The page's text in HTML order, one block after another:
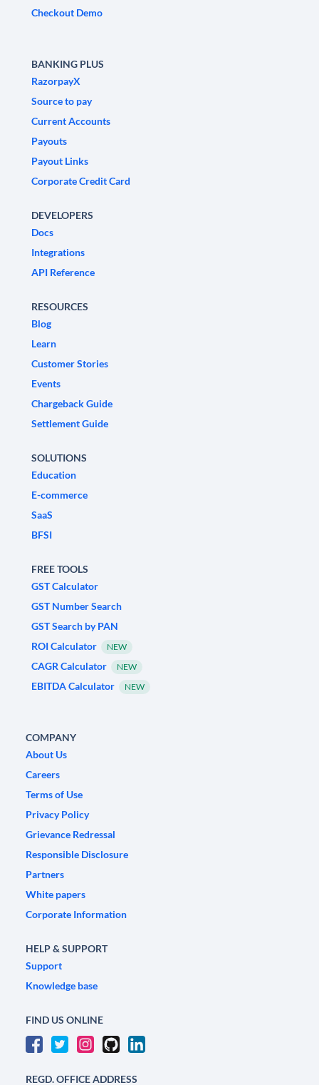
Checkout Demo
BANKING PLUS
RazorpayX
Source to pay
Current Accounts
Payouts
Payout Links
Corporate Credit Card
DEVELOPERS
Docs
Integrations
API Reference
RESOURCES
Blog
Learn
Customer Stories
Events
Chargeback Guide
Settlement Guide
SOLUTIONS
Education
E-commerce
SaaS
BFSI
FREE TOOLS
GST Calculator
GST Number Search
GST Search by PAN
ROI Calculator
NEW
CAGR Calculator NEW
EBITDA Calculator NEW
COMPANY
About Us
Careers
Terms of Use
Privacy Policy
Grievance Redressal
Responsible Disclosure
Partners
White papers
Corporate Information
HELP & SUPPORT
Support
Knowledge base
FIND US ONLINE
REGD. OFFICE ADDRESS